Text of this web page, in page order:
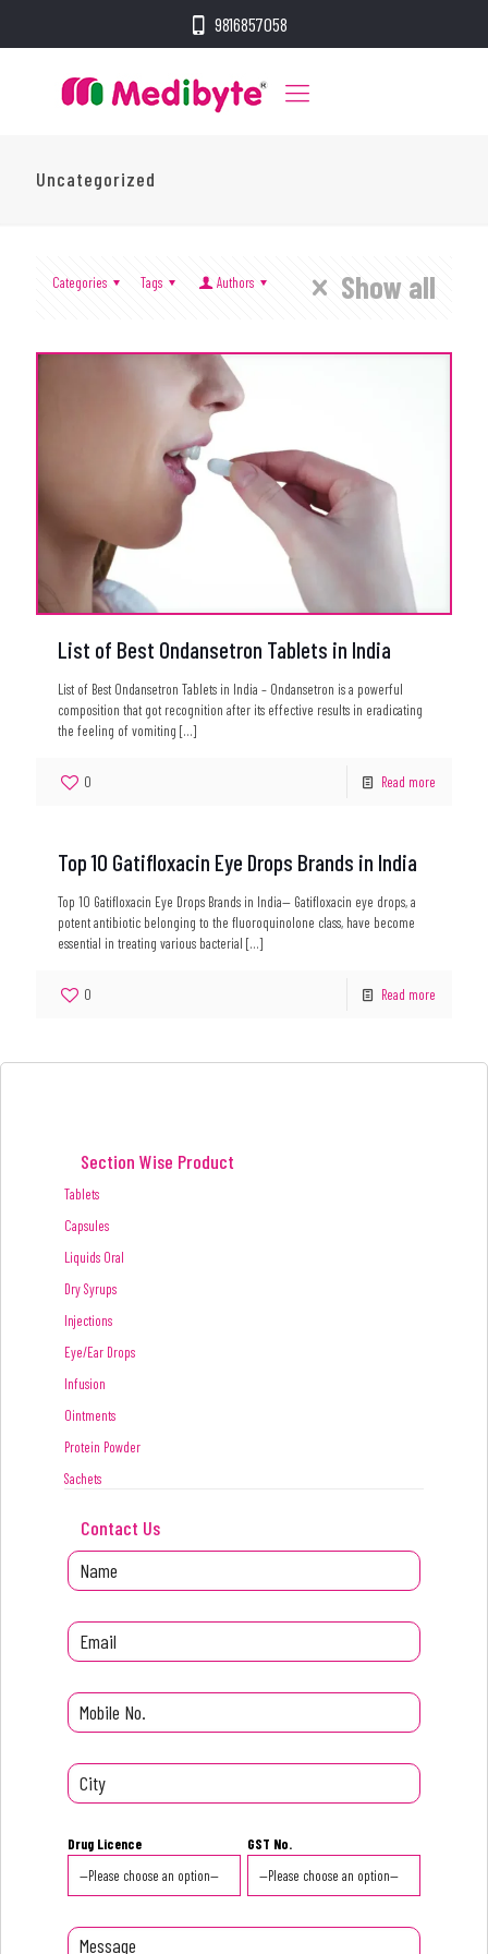
9816857058
Uncategorized
Categories Tags Authors Show all
List of Best Ondansetron Tablets in India
List of Best Ondansetron Tablets in India – Ondansetron is a powerful
composition that got recognition after its effective results in eradicating
the feeling of vomiting […]
0 Read more
Top 10 Gatifloxacin Eye Drops Brands in India
Top 10 Gatifloxacin Eye Drops Brands in India— Gatifloxacin eye drops, a
potent antibiotic belonging to the fluoroquinolone class, have become
essential in treating various bacterial […]
0 Read more
Section Wise Product
Tablets
Capsules
Liquids Oral
Dry Syrups
Injections
Eye/Ear Drops
Infusion
Ointments
Protein Powder
Sachets
Contact Us
Drug Licence GST No.